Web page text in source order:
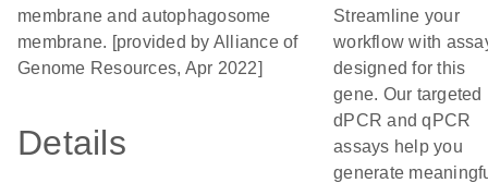
membrane and autophagosome
membrane. [provided by Alliance of
Genome Resources, Apr 2022]
Details
Streamline your
workflow with
designed for this
gene. Our targeted
dPCR and qPCR
assays help you
generate